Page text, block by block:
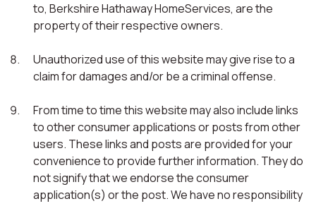
to, Berkshire Hathaway HomeServices, are the
property of their respective owners.
Unauthorized use of this website may give rise to a
claim for damages and/or be a criminal offense.
From time to time this website may also include links
to other consumer applications or posts from other
users. These links and posts are provided for your
convenience to provide further information. They do
not signify that we endorse the consumer
application(s) or the post. We have no responsibility